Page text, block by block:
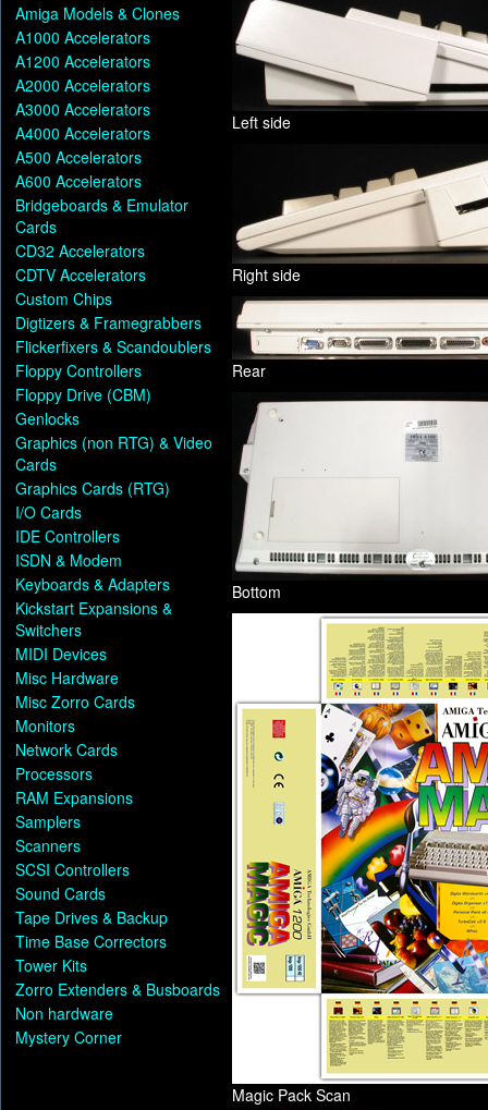
Amiga Models & Clones
A1000 Accelerators
A1200 Accelerators
A2000 Accelerators
A3000 Accelerators
A4000 Accelerators
A500 Accelerators
A600 Accelerators
Bridgeboards & Emulator
Cards
CD32 Accelerators
CDTV Accelerators
Custom Chips
Digtizers & Framegrabbers
Flickerfixers & Scandoublers
Floppy Controllers
Floppy Drive (CBM)
Genlocks
Graphics (non RTG) & Video
Cards
Graphics Cards (RTG)
I/O Cards
IDE Controllers
ISDN & Modem
Keyboards & Adapters
Kickstart Expansions &
Switchers
MIDI Devices
Misc Hardware
Misc Zorro Cards
Monitors
Network Cards
Processors
RAM Expansions
Samplers
Scanners
SCSI Controllers
Sound Cards
Tape Drives & Backup
Time Base Correctors
Tower Kits
Zorro Extenders & Busboards
Non hardware
Mystery Corner
Left side
Right side
Rear
Bottom
Magic Pack Scan